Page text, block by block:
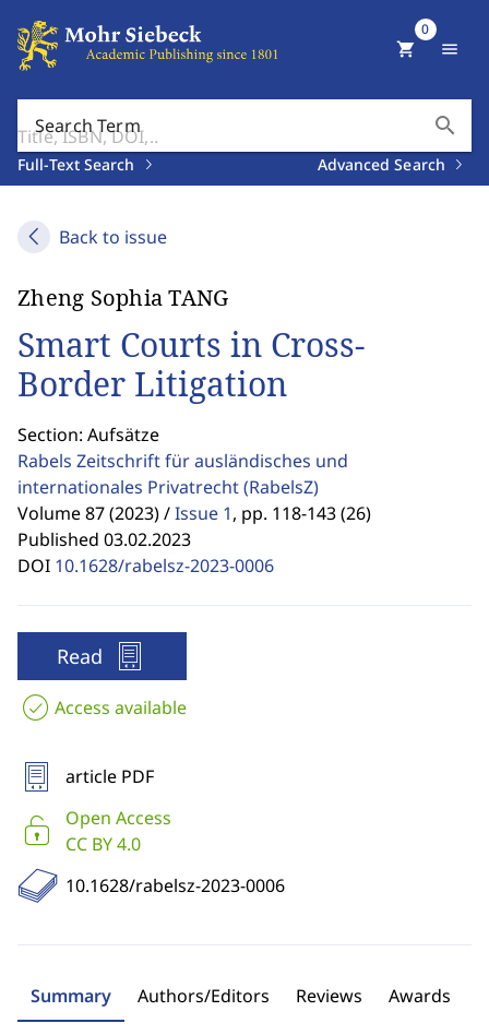
Search Term search
Full-Text Search Advanced Search
shopping_cart
0
menu
Back to issue
Zheng Sophia TANG
Smart Courts in Cross-
Border Litigation
Section: Aufsätze
Rabels Zeitschrift für ausländisches und
internationales Privatrecht(RabelsZ)
Volume 87 (2023) /Issue 1, pp. 118-143 (26)
Published 03.02.2023
DOI 10.1628/rabelsz-2023-0006
Read
Access available
article PDF
Open Access
CC BY 4.0
10.1628/rabelsz-2023-0006
Summary Authors/Editors Reviews Awards